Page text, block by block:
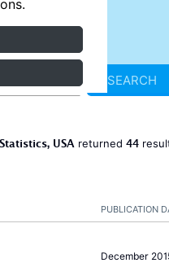
SEARCH
USA returned 44
PUBLICATION
December